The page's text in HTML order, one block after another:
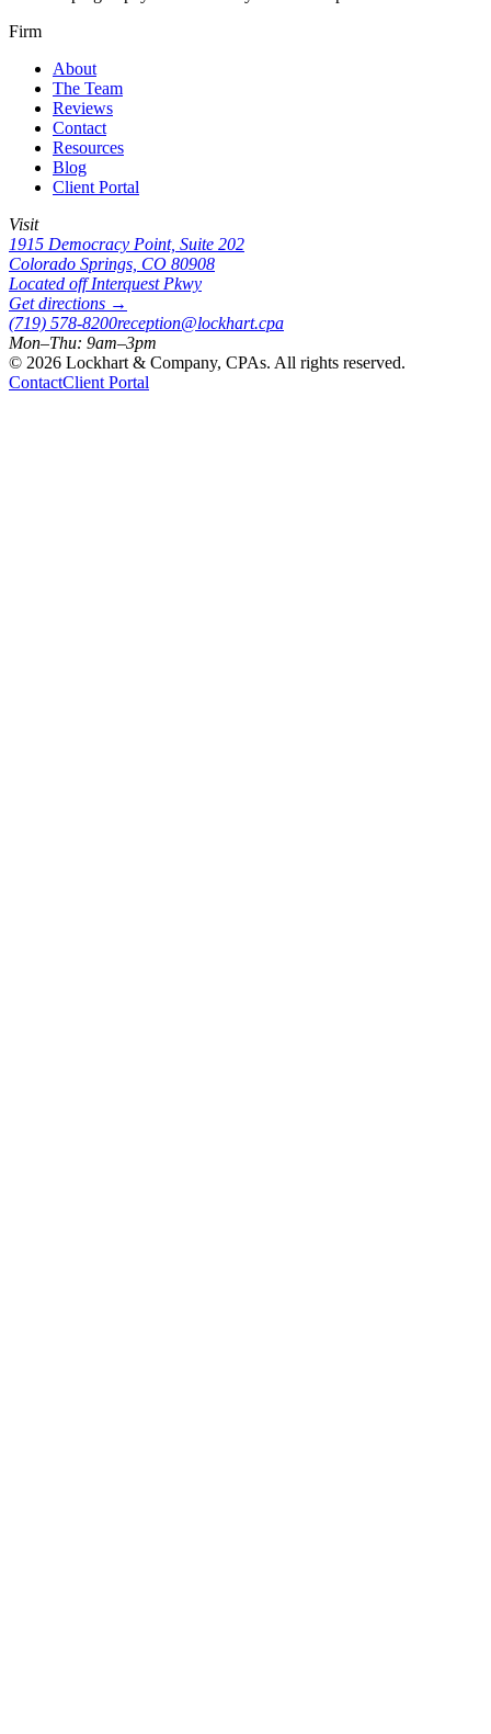
Firm
About
The Team
Reviews
Contact
Resources
Blog
Client Portal
Visit
1915 Democracy Point, Suite 202
Colorado Springs, CO 80908
Located off Interquest Pkwy
Get directions →
(719) 578-8200reception@lockhart.cpa
Mon–Thu: 9am–3pm
© 2026 Lockhart & Company, CPAs. All rights reserved.
ContactClient Portal